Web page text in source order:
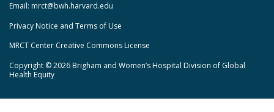
Email: mrct@bwh.harvard.edu
Privacy Notice and Terms of Use
MRCT Center Creative Commons License
Copyright © 2026 Brigham and Women’s Hospital Division of Global
Health Equity